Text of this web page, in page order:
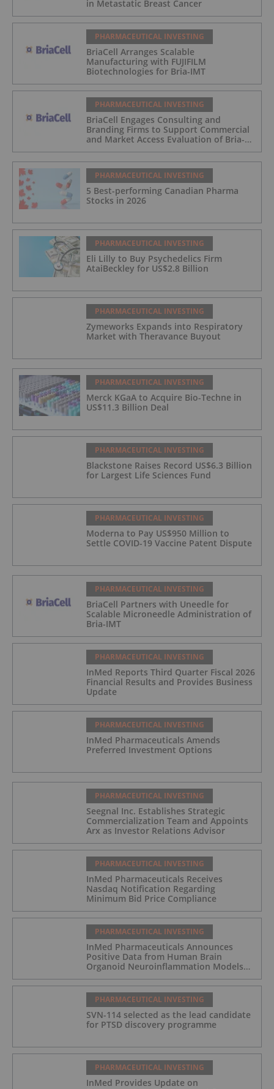
in Metastatic Breast Cancer
PHARMACEUTICAL INVESTING
BriaCell Arranges Scalable
Manufacturing with FUJIFILM
Biotechnologies for Bria-IMT
PHARMACEUTICAL INVESTING
BriaCell Engages Consulting and
Branding Firms to Support Commercial
and Market Access Evaluation of Bria-
IMT
PHARMACEUTICAL INVESTING
5 Best-performing Canadian Pharma
Stocks in 2026
PHARMACEUTICAL INVESTING
Eli Lilly to Buy Psychedelics Firm
AtaiBeckley for US$2.8 Billion
PHARMACEUTICAL INVESTING
Zymeworks Expands into Respiratory
Market with Theravance Buyout
PHARMACEUTICAL INVESTING
Merck KGaA to Acquire Bio-Techne in
US$11.3 Billion Deal
PHARMACEUTICAL INVESTING
Blackstone Raises Record US$6.3 Billion
for Largest Life Sciences Fund
PHARMACEUTICAL INVESTING
Moderna to Pay US$950 Million to
Settle COVID-19 Vaccine Patent Dispute
PHARMACEUTICAL INVESTING
BriaCell Partners with Uneedle for
Scalable Microneedle Administration of
Bria-IMT
PHARMACEUTICAL INVESTING
InMed Reports Third Quarter Fiscal 2026
Financial Results and Provides Business
Update
PHARMACEUTICAL INVESTING
InMed Pharmaceuticals Amends
Preferred Investment Options
PHARMACEUTICAL INVESTING
Seegnal Inc. Establishes Strategic
Commercialization Team and Appoints
Arx as Investor Relations Advisor
PHARMACEUTICAL INVESTING
InMed Pharmaceuticals Receives
Nasdaq Notification Regarding
Minimum Bid Price Compliance
PHARMACEUTICAL INVESTING
InMed Pharmaceuticals Announces
Positive Data from Human Brain
Organoid Neuroinflammation Models
Supporting the INM-901 Alzheimer's
Disease Program
PHARMACEUTICAL INVESTING
SVN-114 selected as the lead candidate
for PTSD discovery programme
PHARMACEUTICAL INVESTING
InMed Provides Update on